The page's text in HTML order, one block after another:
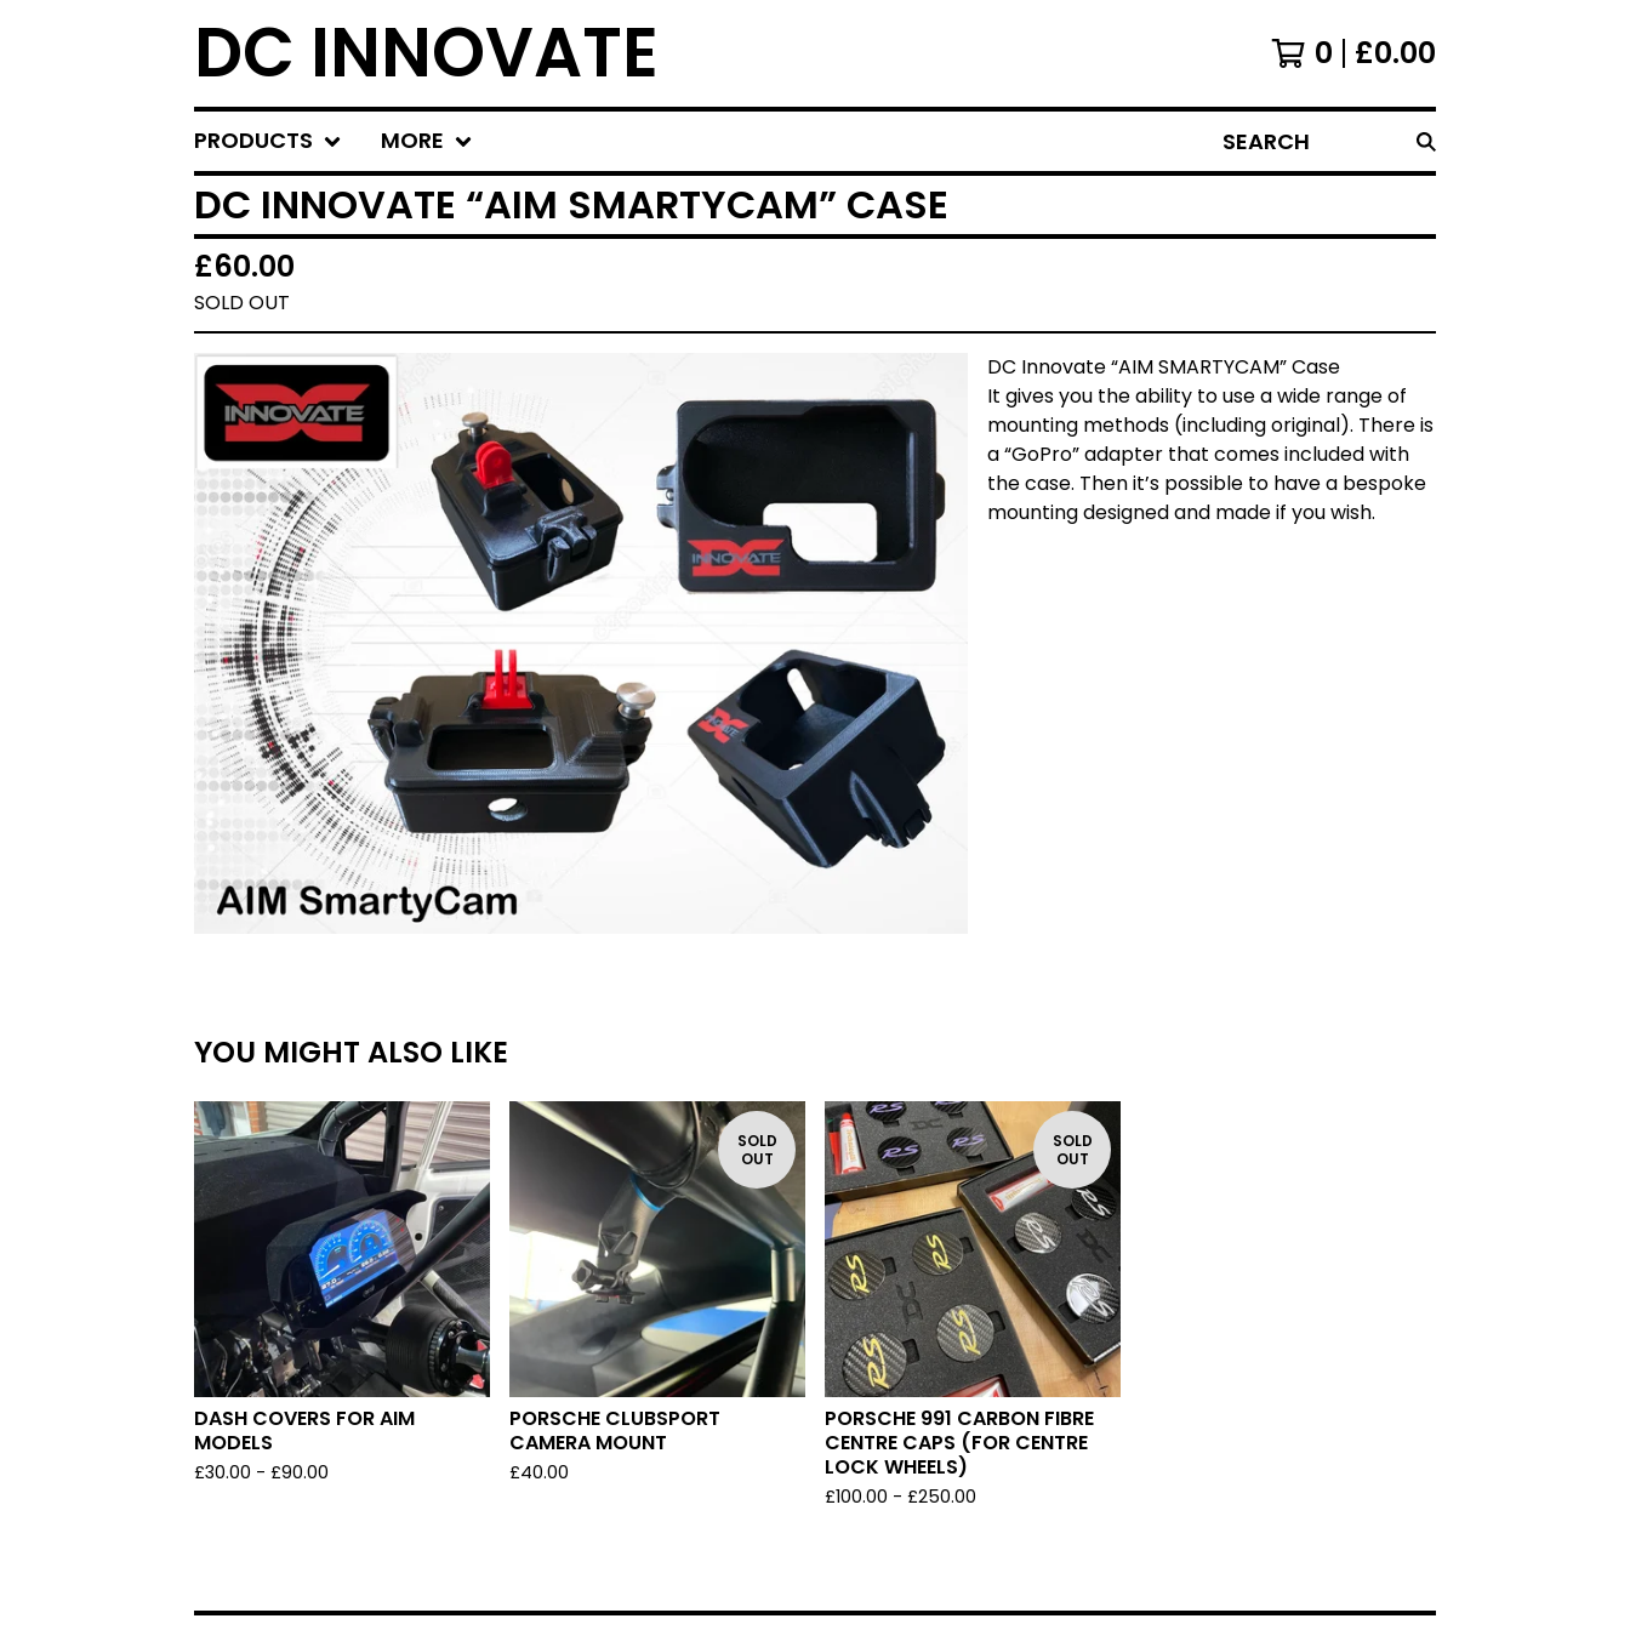
DC INNOVATE 0 £0.00
PRODUCTS MORE SEARCH
DC INNOVATE “AIM SMARTYCAM” CASE
£60.00
SOLD OUT
DC Innovate “AIM SMARTYCAM” Case
It gives you the ability to use a wide range of
mounting methods (including original). There is
a “GoPro” adapter that comes included with
the case. Then it’s possible to have a bespoke
mounting designed and made if you wish.
YOU MIGHT ALSO LIKE
DASH COVERS FOR AIM
MODELS
£30.00 - £90.00
SOLD
OUT
PORSCHE CLUBSPORT
CAMERA MOUNT
£40.00
SOLD
OUT
PORSCHE 991 CARBON FIBRE
CENTRE CAPS (FOR CENTRE
LOCK WHEELS)
£100.00 - £250.00